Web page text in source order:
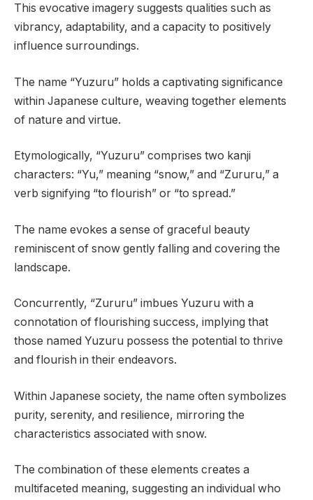
This evocative imagery suggests qualities such as
vibrancy, adaptability, and a capacity to positively
influence surroundings.
The name “Yuzuru” holds a captivating significance
within Japanese culture, weaving together elements
of nature and virtue.
Etymologically, “Yuzuru” comprises two kanji
characters: “Yu,” meaning “snow,” and “Zururu,” a
verb signifying “to flourish” or “to spread.”
The name evokes a sense of graceful beauty
reminiscent of snow gently falling and covering the
landscape.
Concurrently, “Zururu” imbues Yuzuru with a
connotation of flourishing success, implying that
those named Yuzuru possess the potential to thrive
and flourish in their endeavors.
Within Japanese society, the name often symbolizes
purity, serenity, and resilience, mirroring the
characteristics associated with snow.
The combination of these elements creates a
multifaceted meaning, suggesting an individual who